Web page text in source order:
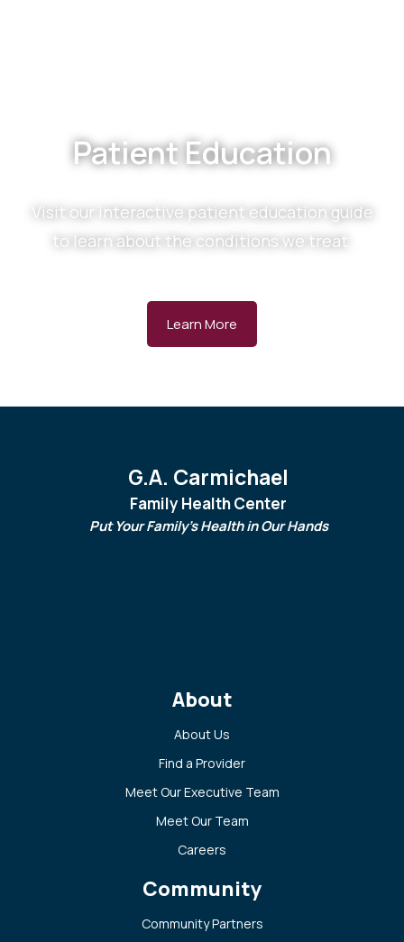
Patient Education
Visit our interactive patient education guide
to learn about the conditions we treat.
Learn More
G.A. Carmichael
Family Health Center
Put Your Family's Health in Our Hands
About
About Us
Find a Provider
Meet Our Executive Team
Meet Our Team
Careers
Community
Community Partners